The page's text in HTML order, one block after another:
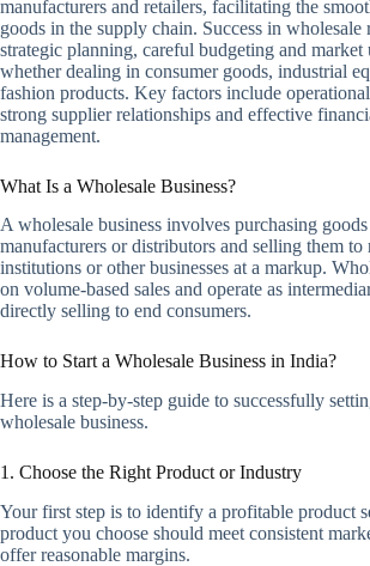
manufacturers and retailers, facilitating the
goods in the supply chain. Success in wholesale
strategic planning, careful budgeting and market
whether dealing in consumer goods, industrial
fashion products. Key factors include
strong supplier relationships and effective
management.
What Is a Wholesale Business?
A wholesale business involves purchasing
manufacturers or distributors and selling them to
institutions or other businesses at a markup.
on volume-based sales and operate as
directly selling to end consumers.
How to Start a Wholesale Business in India?
Here is a step-by-step guide to successfully
wholesale business.
1. Choose the Right Product or Industry
Your first step is to identify a profitable product
product you choose should meet consistent
offer reasonable margins.